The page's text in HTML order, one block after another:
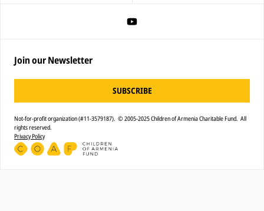
Join our Newsletter
SUBSCRIBE
Not-for-profit organization (#11-3579187). © 2005-2025 Children of Armenia Charitable Fund. All
rights reserved.
Privacy Policy